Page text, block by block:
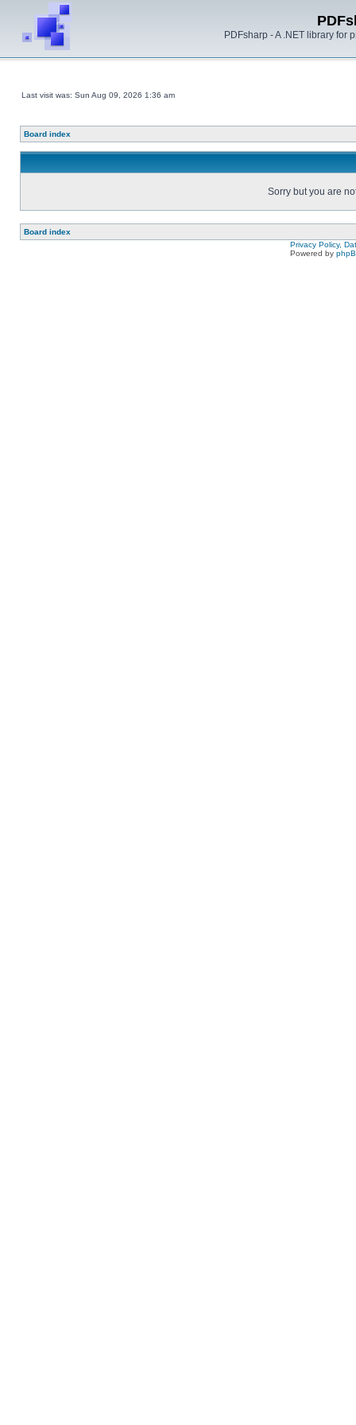
PDFsharp - A .NET library for
Last visit was: Sun Aug 09, 2026 1:36 am
Board index
Sorry but you are
Board index
Privacy Policy,
Powered by